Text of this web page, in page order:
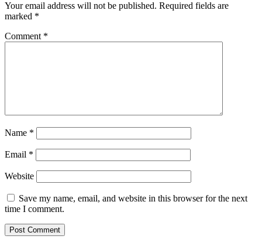
Your email address will not be published. Required fields are
marked *
Comment *
Name *
Email *
Website
Save my name, email, and website in this browser for the next
time I comment.